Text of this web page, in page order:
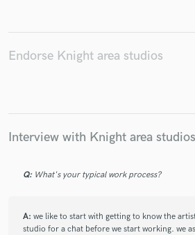
Endorse Knight area studios
Interview with Knight area studios
Q: What's your typical work process?
A: we like to start with getting to know the
studio for a chat before we start working. we
Make Amazing
secure platform. Payment is only